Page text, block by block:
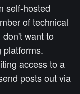
self-hosted
of technical
want to
platforms.
access to a
posts out via